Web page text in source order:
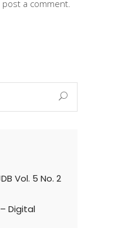
a comment.
Vol. 5 No. 2
Digital